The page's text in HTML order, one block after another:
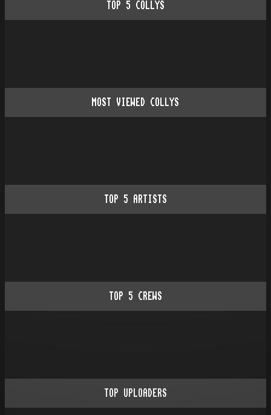
TOP 5 COLLYS
MOST VIEWED COLLYS
TOP 5 ARTISTS
TOP 5 CREWS
TOP UPLOADERS